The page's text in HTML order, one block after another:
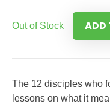
Out of Stock ADD
The 12 disciples who
lessons on what it